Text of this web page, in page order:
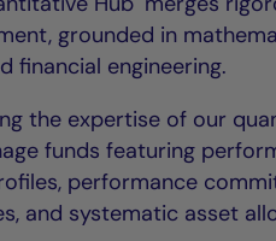
grounded in
financial engineering.
the expertise of our
funds featuring
performance
and systematic asset